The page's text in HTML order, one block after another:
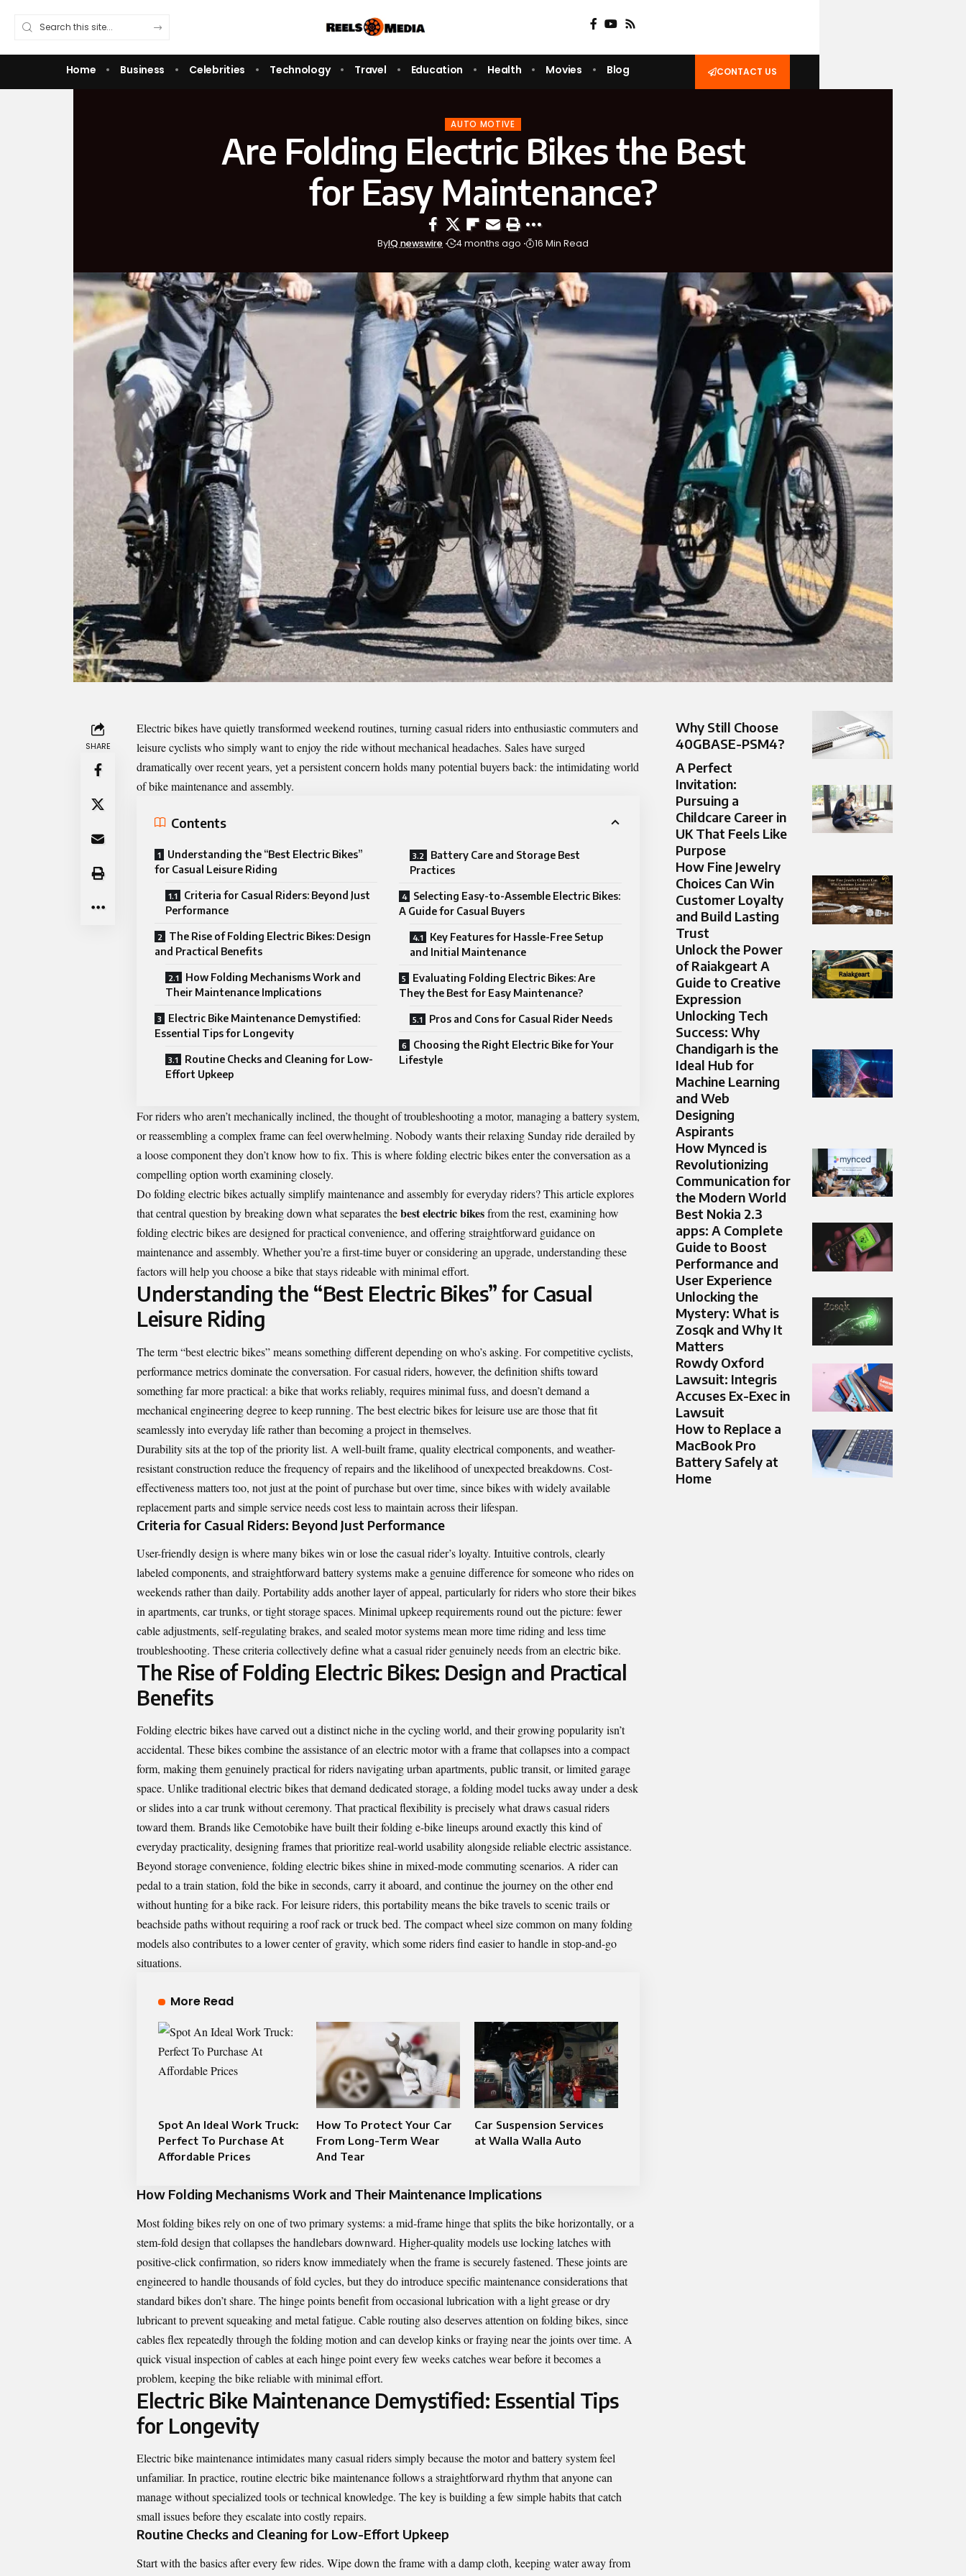
Home Business Celebrities Technology Travel Education Health Movies Blog CONTACT US
AUTO MOTIVE
Are Folding Electric Bikes the Best
for Easy Maintenance?
ByIQ newswire 4 months ago 16 Min Read
SHARE
Electric bikes have quietly transformed weekend routines, turning casual riders into enthusiastic commuters and
leisure cyclists who simply want to enjoy the ride without mechanical headaches. Sales have surged
dramatically over recent years, yet a persistent concern holds many potential buyers back: the intimidating world
of bike maintenance and assembly.
Contents
Understanding the “Best Electric Bikes”
for Casual Leisure Riding
Criteria for Casual Riders: Beyond Just
Performance
The Rise of Folding Electric Bikes: Design
and Practical Benefits
How Folding Mechanisms Work and
Their Maintenance Implications
Electric Bike Maintenance Demystified:
Essential Tips for Longevity
Routine Checks and Cleaning for Low-
Effort Upkeep
Battery Care and Storage Best
Practices
Selecting Easy-to-Assemble Electric Bikes:
A Guide for Casual Buyers
Key Features for Hassle-Free Setup
and Initial Maintenance
Evaluating Folding Electric Bikes: Are
They the Best for Easy Maintenance?
Pros and Cons for Casual Rider Needs
Choosing the Right Electric Bike for Your
Lifestyle
For riders who aren’t mechanically inclined, the thought of troubleshooting a motor, managing a battery system,
or reassembling a complex frame can feel overwhelming. Nobody wants their relaxing Sunday ride derailed by
a loose component they don’t know how to fix. This is where folding electric bikes enter the conversation as a
compelling option worth examining closely.
Do folding electric bikes actually simplify maintenance and assembly for everyday riders? This article explores
that central question by breaking down what separates thebest electric bikesfrom the rest, examining how
folding electric bikes are designed for practical convenience, and offering straightforward guidance on
maintenance and assembly. Whether you’re a first-time buyer or considering an upgrade, understanding these
factors will help you choose a bike that stays rideable with minimal effort.
Understanding the “Best Electric Bikes” for Casual
Leisure Riding
The term “best electric bikes” means something different depending on who’s asking. For competitive cyclists,
performance metrics dominate the conversation. For casual riders, however, the definition shifts toward
something far more practical: a bike that works reliably, requires minimal fuss, and doesn’t demand a
mechanical engineering degree to keep running. The best electric bikes for leisure use are those that fit
seamlessly into everyday life rather than becoming a project in themselves.
Durability sits at the top of the priority list. A well-built frame, quality electrical components, and weather-
resistant construction reduce the frequency of repairs and the likelihood of unexpected breakdowns. Cost-
effectiveness matters too, not just at the point of purchase but over time, since bikes with widely available
replacement parts and simple service needs cost less to maintain across their lifespan.
Criteria for Casual Riders: Beyond Just Performance
User-friendly design is where many bikes win or lose the casual rider’s loyalty. Intuitive controls, clearly
labeled components, and straightforward battery systems make a genuine difference for someone who rides on
weekends rather than daily. Portability adds another layer of appeal, particularly for riders who store their bikes
in apartments, car trunks, or tight storage spaces. Minimal upkeep requirements round out the picture: fewer
cable adjustments, self-regulating brakes, and sealed motor systems mean more time riding and less time
troubleshooting. These criteria collectively define what a casual rider genuinely needs from an electric bike.
The Rise of Folding Electric Bikes: Design and Practical
Benefits
Folding electric bikes have carved out a distinct niche in the cycling world, and their growing popularity isn’t
accidental. These bikes combine the assistance of an electric motor with a frame that collapses into a compact
form, making them genuinely practical for riders navigating urban apartments, public transit, or limited garage
space. Unlike traditional electric bikes that demand dedicated storage, a folding model tucks away under a desk
or slides into a car trunk without ceremony. That practical flexibility is precisely what draws casual riders
toward them. Brands like Cemotobike have built their folding e-bike lineups around exactly this kind of
everyday practicality, designing frames that prioritize real-world usability alongside reliable electric assistance.
Beyond storage convenience, folding electric bikes shine in mixed-mode commuting scenarios. A rider can
pedal to a train station, fold the bike in seconds, carry it aboard, and continue the journey on the other end
without hunting for a bike rack. For leisure riders, this portability means the bike travels to scenic trails or
beachside paths without requiring a roof rack or truck bed. The compact wheel size common on many folding
models also contributes to a lower center of gravity, which some riders find easier to handle in stop-and-go
situations.
More Read
Spot An Ideal Work Truck:
Perfect To Purchase At
Affordable Prices
How To Protect Your Car
From Long-Term Wear
And Tear
Car Suspension Services
at Walla Walla Auto
How Folding Mechanisms Work and Their Maintenance Implications
Most folding bikes rely on one of two primary systems: a mid-frame hinge that splits the bike horizontally, or a
stem-fold design that collapses the handlebars downward. Higher-quality models use locking latches with
positive-click confirmation, so riders know immediately when the frame is securely fastened. These joints are
engineered to handle thousands of fold cycles, but they do introduce specific maintenance considerations that
standard bikes don’t share. The hinge points benefit from occasional lubrication with a light grease or dry
lubricant to prevent squeaking and metal fatigue. Cable routing also deserves attention on folding bikes, since
cables flex repeatedly through the folding motion and can develop kinks or fraying near the joints over time. A
quick visual inspection of cables at each hinge point every few weeks catches wear before it becomes a
problem, keeping the bike reliable with minimal effort.
Electric Bike Maintenance Demystified: Essential Tips
for Longevity
Electric bike maintenance intimidates many casual riders simply because the motor and battery system feel
unfamiliar. In practice, routine electric bike maintenance follows a straightforward rhythm that anyone can
manage without specialized tools or technical knowledge. The key is building a few simple habits that catch
small issues before they escalate into costly repairs.
Routine Checks and Cleaning for Low-Effort Upkeep
Start with the basics after every few rides. Wipe down the frame with a damp cloth, keeping water away from
Why Still Choose
40GBASE-PSM4?
A Perfect
Invitation:
Pursuing a
Childcare Career in
UK That Feels Like
Purpose
How Fine Jewelry
Choices Can Win
Customer Loyalty
and Build Lasting
Trust
Unlock the Power
of Raiakgeart A
Guide to Creative
Expression
Unlocking Tech
Success: Why
Chandigarh is the
Ideal Hub for
Machine Learning
and Web
Designing
Aspirants
How Mynced is
Revolutionizing
Communication for
the Modern World
Best Nokia 2.3
apps: A Complete
Guide to Boost
Performance and
User Experience
Unlocking the
Mystery: What is
Zosqk and Why It
Matters
Rowdy Oxford
Lawsuit: Integris
Accuses Ex-Exec in
Lawsuit
How to Replace a
MacBook Pro
Battery Safely at
Home